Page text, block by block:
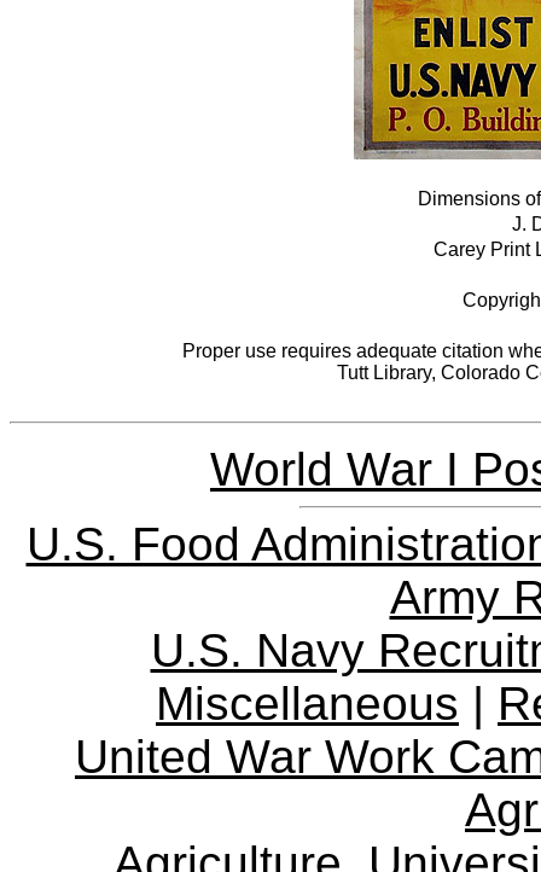
Dimensions
J.
Carey Print
Proper use requires adequate citation
Tutt Library, Colorado
World War I
U.S. Food
Army
U.S. Navy
Miscellaneous |
United War Work